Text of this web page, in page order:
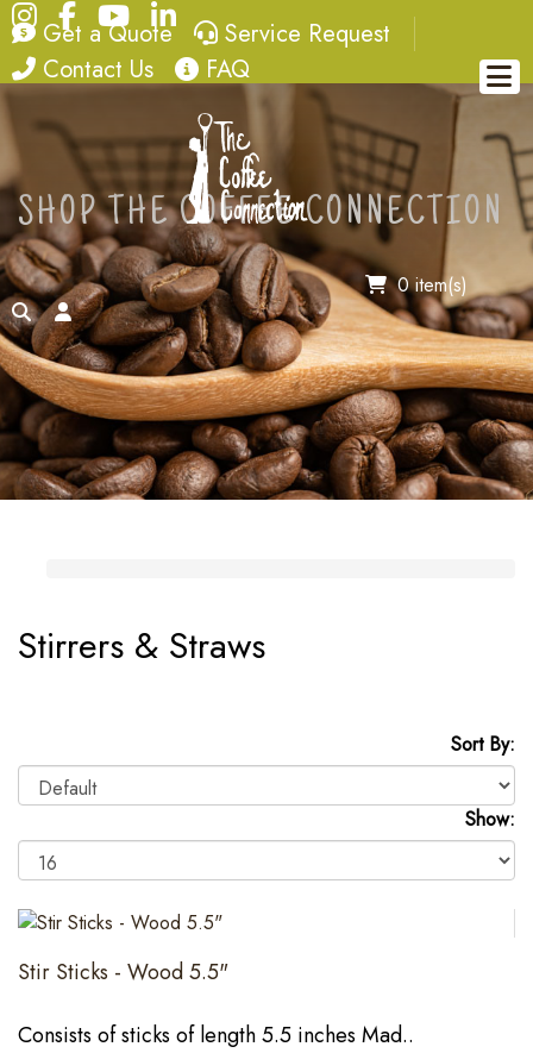
Instagram
FacebookYouTube
LinkedIn
quote
Get a Quote service request
Service Request
contact
Contact Us FAQ
FAQ
0 item(s)
searchaccount
SHOP THE COFFEE CONNECTION
Stirrers & Straws
Sort By:
Show:
Stir Sticks - Wood 5.5"
Consists of sticks of length 5.5 inches Mad..